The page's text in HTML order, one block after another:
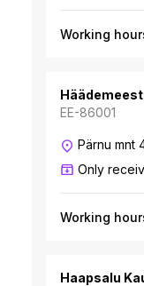
Working
EE-86001
Pärnu mnt
Only
Working
Haapsalu